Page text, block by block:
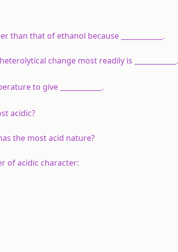
that of ethanol because ____________.
change most readily is ____________.
to give ____________.
acidic?
the most acid nature?
of acidic character: